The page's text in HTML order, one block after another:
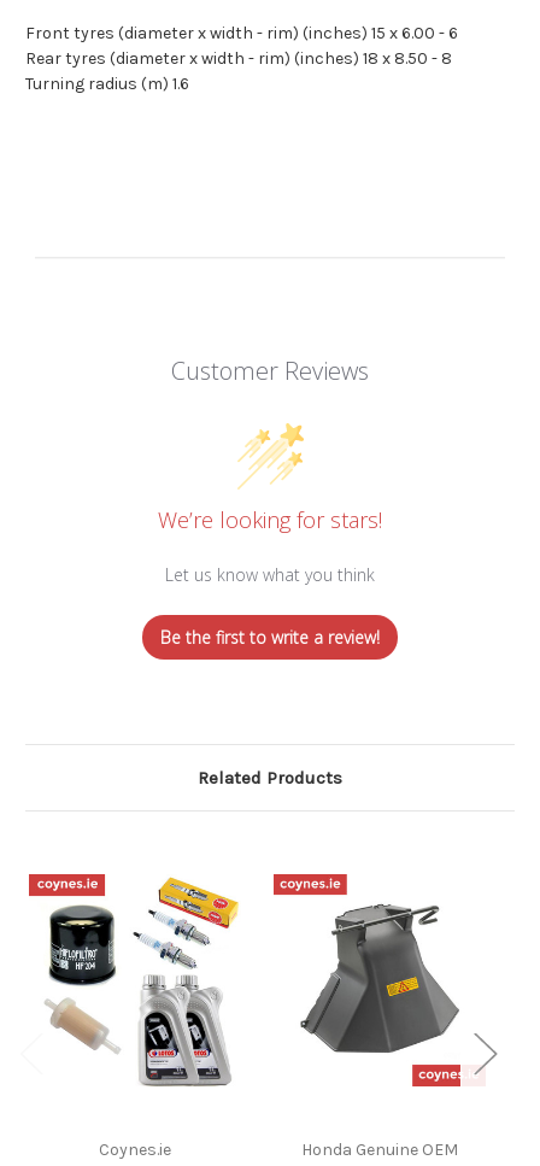
Front tyres (diameter x width - rim) (inches) 15 x 6.00 - 6
Rear tyres (diameter x width - rim) (inches) 18 x 8.50 - 8
Turning radius (m) 1.6
Customer Reviews
We’re looking for stars!
Let us know what you think
Be the first to write a review!
Related Products
Coynes.ie Honda Genuine OEM